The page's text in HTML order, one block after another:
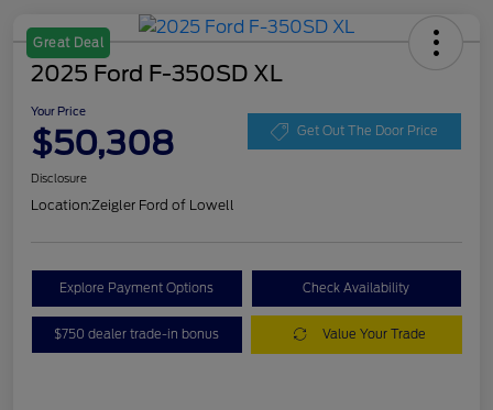
Great Deal
2025 Ford F-350SD XL
Your Price
$50,308 Get Out The Door Price
Disclosure
Location:Zeigler Ford of Lowell
Explore Payment Options Check Availability
$750 dealer trade-in bonus Value Your Trade